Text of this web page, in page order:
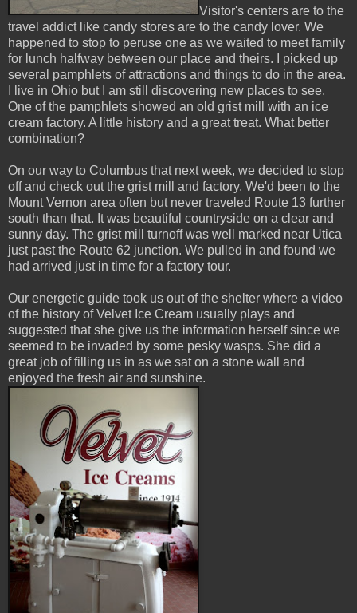
Visitor's centers are to the
travel addict like candy stores are to the candy lover. We
happened to stop to peruse one as we waited to meet family
for lunch halfway between our place and theirs. I picked up
several pamphlets of attractions and things to do in the area.
I live in Ohio but I am still discovering new places to see.
One of the pamphlets showed an old grist mill with an ice
cream factory. A little history and a great treat. What better
combination?
On our way to Columbus that next week, we decided to stop
off and check out the grist mill and factory. We'd been to the
Mount Vernon area often but never traveled Route 13 further
south than that. It was beautiful countryside on a clear and
sunny day. The grist mill turnoff was well marked near Utica
just past the Route 62 junction. We pulled in and found we
had arrived just in time for a factory tour.
Our energetic guide took us out of the shelter where a video
of the history of Velvet Ice Cream usually plays and
suggested that she give us the information herself since we
seemed to be invaded by some pesky wasps. She did a
great job of filling us in as we sat on a stone wall and
enjoyed the fresh air and sunshine.